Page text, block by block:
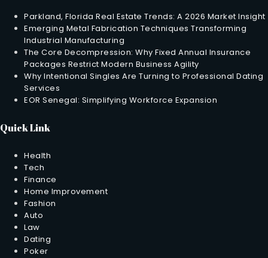
Parkland, Florida Real Estate Trends: A 2026 Market Insight
Emerging Metal Fabrication Techniques Transforming
Industrial Manufacturing
The Core Decompression: Why Fixed Annual Insurance
Packages Restrict Modern Business Agility
Why Intentional Singles Are Turning to Professional Dating
Services
EOR Senegal: Simplifying Workforce Expansion
Quick Link
Health
Tech
Finance
Home Improvement
Fashion
Auto
Law
Dating
Poker